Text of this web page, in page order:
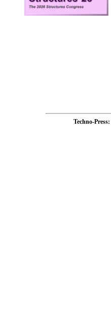
Techno-Press: